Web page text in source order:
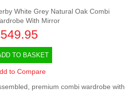
White Grey Natural Oak Combi
With Mirror
TO BASKET
to Compare
premium combi wardrobe with